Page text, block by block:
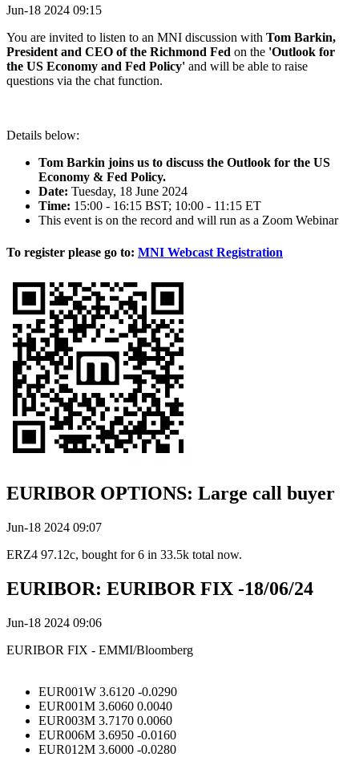
Jun-18 2024 09:15
You are invited to listen to an MNI discussion with Tom Barkin,
President and CEO of the Richmond Fed on the 'Outlook for
the US Economy and Fed Policy' and will be able to raise
questions via the chat function.
Details below:
Tom Barkin joins us to discuss the Outlook for the US
Economy & Fed Policy.
Date: Tuesday, 18 June 2024
Time: 15:00 - 16:15 BST; 10:00 - 11:15 ET
This event is on the record and will run as a Zoom Webinar
To register please go to: MNI Webcast Registration
EURIBOR OPTIONS: Large call buyer
Jun-18 2024 09:07
ERZ4 97.12c, bought for 6 in 33.5k total now.
EURIBOR: EURIBOR FIX -18/06/24
Jun-18 2024 09:06
EURIBOR FIX - EMMI/Bloomberg
EUR001W 3.6120 -0.0290
EUR001M 3.6060 0.0040
EUR003M 3.7170 0.0060
EUR006M 3.6950 -0.0160
EUR012M 3.6000 -0.0280